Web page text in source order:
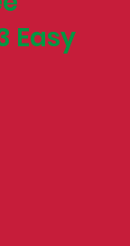
Easy